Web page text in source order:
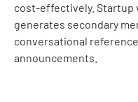
cost-effectively. Startup
generates secondary
conversational
announcements.